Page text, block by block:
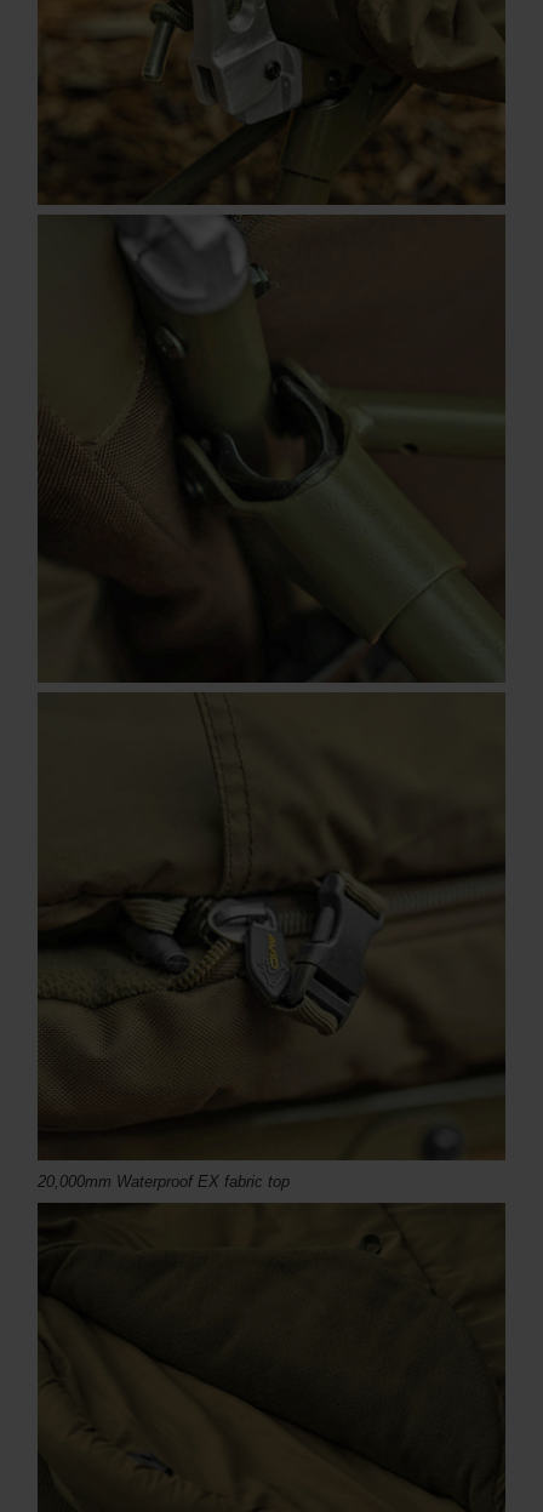
20,000mm Waterproof EX fabric top